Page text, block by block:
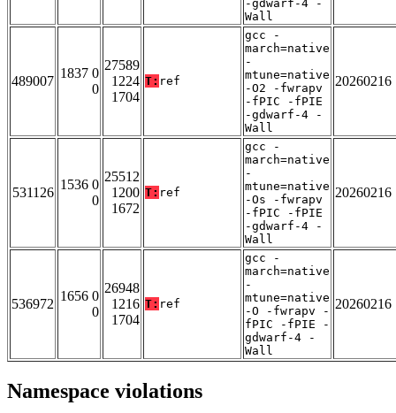
-gdwarf-4 -
Wall
489007
1837 0
0
27589
1224
1704
T: ref
gcc -
march=native
-
mtune=native
-O2 -fwrapv
-fPIC -fPIE
-gdwarf-4 -
Wall
20260216
531126
1536 0
0
25512
1200
1672
T: ref
gcc -
march=native
-
mtune=native
-Os -fwrapv
-fPIC -fPIE
-gdwarf-4 -
Wall
20260216
536972
1656 0
0
26948
1216
1704
T: ref
gcc -
march=native
-
mtune=native
-O -fwrapv -
fPIC -fPIE -
gdwarf-4 -
Wall
20260216
Namespace violations